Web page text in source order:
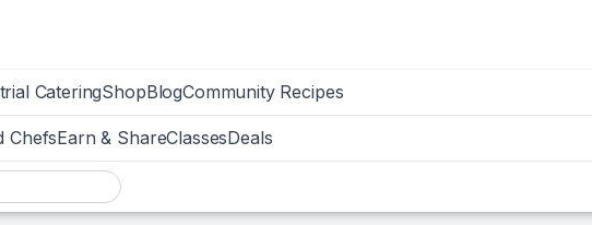
CateringShopBlogCommunity Recipes
ChefsEarn & ShareClassesDeals